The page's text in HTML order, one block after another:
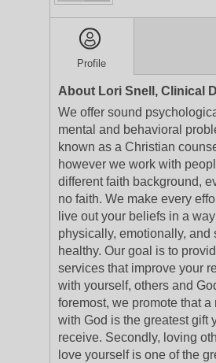
Profile
About Lori Snell, Clinical
We offer sound
mental and behavioral
known as a Christian
however we work with
different faith background,
no faith. We make every
live out your beliefs in a
physically, emotionally, and
healthy. Our goal is to
services that improve your
with yourself, others and
foremost, we promote that
with God is the greatest gift
receive. Secondly, loving
love yourself is one of the